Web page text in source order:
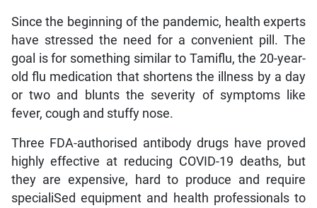
Since the beginning of the pandemic, health experts
have stressed the need for a convenient pill. The
goal is for something similar to Tamiflu, the 20-year-
old flu medication that shortens the illness by a day
or two and blunts the severity of symptoms like
fever, cough and stuffy nose.
Three FDA-authorised antibody drugs have proved
highly effective at reducing COVID-19 deaths, but
they are expensive, hard to produce and require
specialiSed equipment and health professionals to